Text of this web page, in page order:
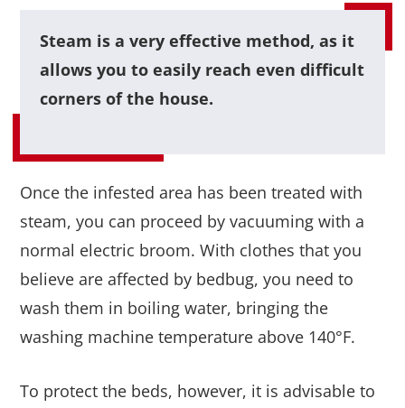
Steam is a very effective method, as it
allows you to easily reach even difficult
corners of the house.
Once the infested area has been treated with
steam, you can proceed by vacuuming with a
normal electric broom. With clothes that you
believe are affected by bedbug, you need to
wash them in boiling water, bringing the
washing machine temperature above 140°F.
To protect the beds, however, it is advisable to